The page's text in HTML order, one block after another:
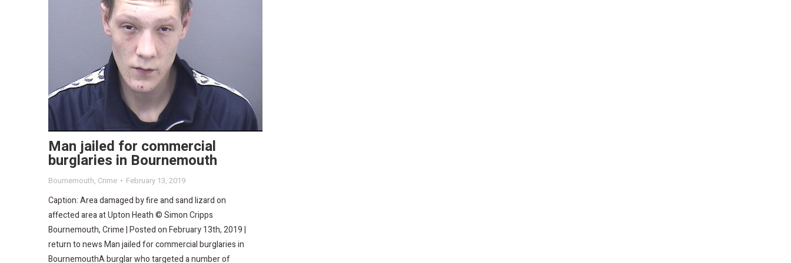
Man jailed for commercial
burglaries in Bournemouth
Bournemouth, Crime February 13, 2019
Caption: Area damaged by fire and sand lizard on
affected area at Upton Heath © Simon Cripps
Bournemouth, Crime | Posted on February 13th, 2019 |
return to news Man jailed for commercial burglaries in
BournemouthA burglar who targeted a number of